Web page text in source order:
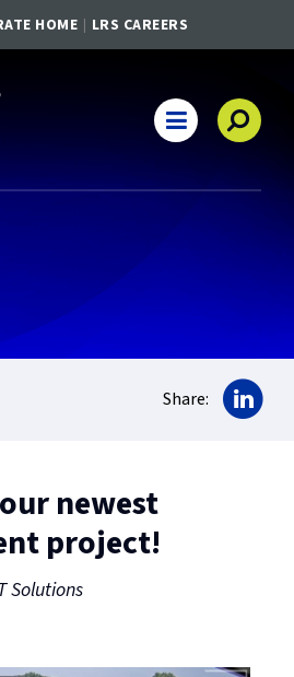
HOME LRS CAREERS
Share:
newest
project!
Solutions